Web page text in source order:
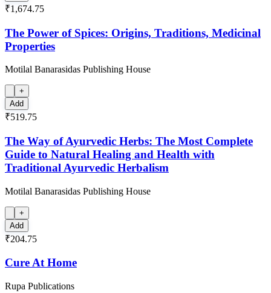
₹1,674.75
The Power of Spices: Origins, Traditions, Medicinal
Properties
Motilal Banarasidas Publishing House
+
Add
₹519.75
The Way of Ayurvedic Herbs: The Most Complete
Guide to Natural Healing and Health with
Traditional Ayurvedic Herbalism
Motilal Banarasidas Publishing House
+
Add
₹204.75
Cure At Home
Rupa Publications